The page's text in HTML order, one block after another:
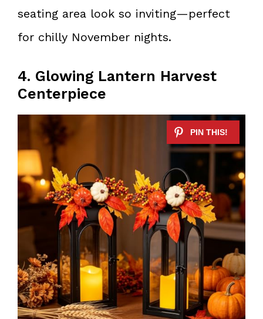
seating area look so inviting—perfect
for chilly November nights.
4. Glowing Lantern Harvest
Centerpiece